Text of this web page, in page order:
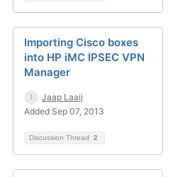
Importing Cisco boxes
into HP iMC IPSEC VPN
Manager
Jaap Laaij
Added Sep 07, 2013
Discussion Thread 2